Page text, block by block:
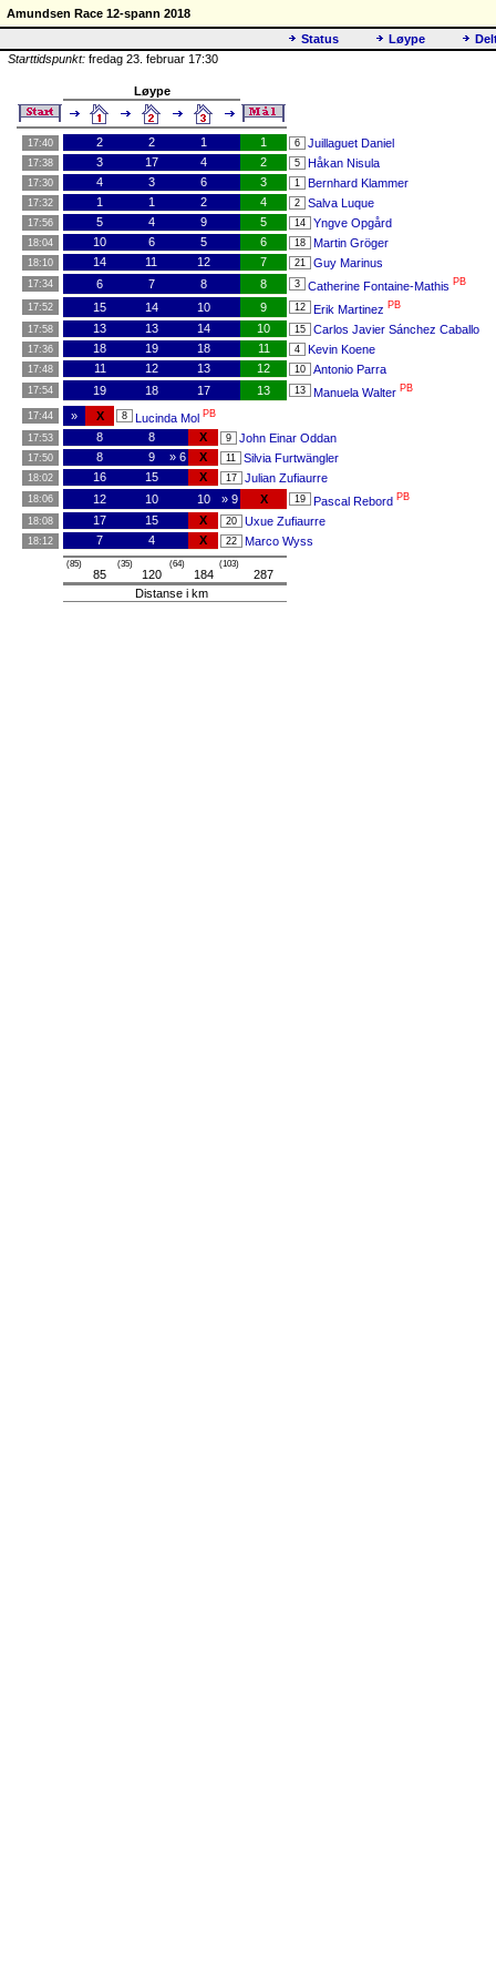
Amundsen Race 12-spann 2018
Status
Løype
Starttidspunkt: fredag 23. februar 17:30
Løype
17:40 2 2 1 1 6 Juillaguet Daniel
17:38 3 17 4 2 5 Håkan Nisula
17:30 4 3 6 3 1 Bernhard Klammer
17:32 1 1 2 4 2 Salva Luque
17:56 5 4 9 5 14 Yngve Opgård
18:04 10 6 5 6 18 Martin Gröger
18:10 14 11 12 7 21 Guy Marinus
17:34 6 7 8 8 3 Catherine Fontaine-Mathis PB
17:52 15 14 10 9 12 Erik Martinez PB
17:58 13 13 14 10 15 Carlos Javier Sánchez Caballo
17:36 18 19 18 11 4 Kevin Koene
17:48 11 12 13 12 10 Antonio Parra
17:54 19 18 17 13 13 Manuela Walter PB
17:44 » X 8 Lucinda Mol PB
17:53 8 8 X 9 John Einar Oddan
17:50 8 9 » 6 X 11 Silvia Furtwängler
18:02 16 15 X 17 Julian Zufiaurre
18:06 12 10 10 » 9 X 19 Pascal Rebord PB
18:08 17 15 X 20 Uxue Zufiaurre
18:12 7 4 X 22 Marco Wyss
(85)
85
(35)
120
(64)
184
(103)
287
Distanse i km